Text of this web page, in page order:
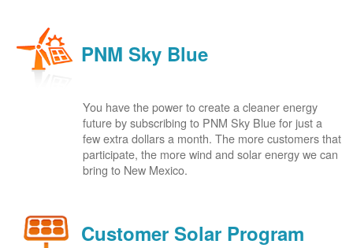
PNM Sky Blue
You have the power to create a cleaner energy
future by subscribing to PNM Sky Blue for just a
few extra dollars a month. The more customers that
participate, the more wind and solar energy we can
bring to New Mexico.
Customer Solar Program